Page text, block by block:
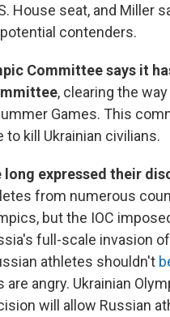
House seat, and Miller
contenders.
Committee says it
, clearing the
Games. This
kill Ukrainian civilians.
long expressed their
from numerous
but the IOC
full-scale invasion
athletes shouldn't
are angry. Ukrainian
will allow Russian